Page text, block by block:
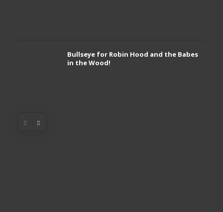
Bullseye for Robin Hood and the Babes
in the Wood!